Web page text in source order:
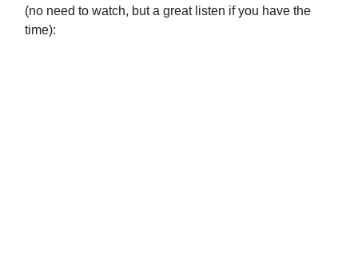
(no need to watch, but a great listen if you have the
time):